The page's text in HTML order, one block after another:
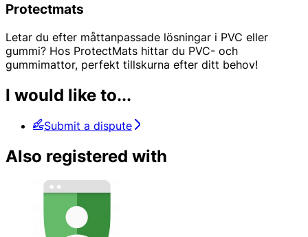
Protectmats
Letar du efter måttanpassade lösningar i PVC eller
gummi? Hos ProtectMats hittar du PVC- och
gummimattor, perfekt tillskurna efter ditt behov!
I would like to...
Submit a dispute
Also registered with